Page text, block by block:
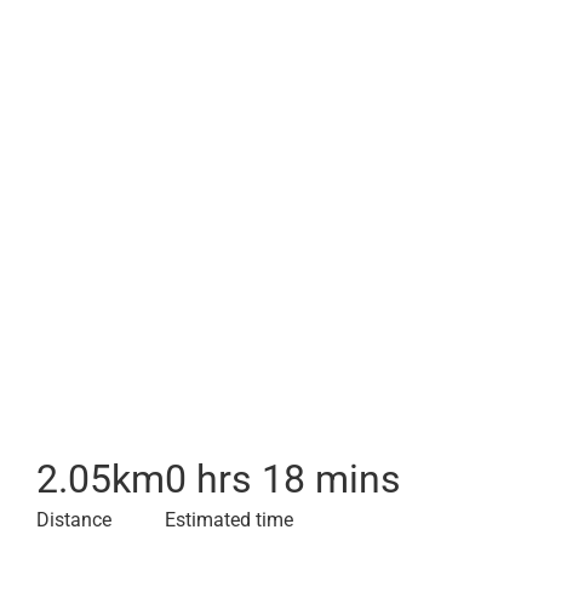
2.05km
Distance
0 hrs 18 mins
Estimated time